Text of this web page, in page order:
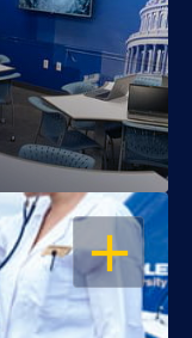
OPEN